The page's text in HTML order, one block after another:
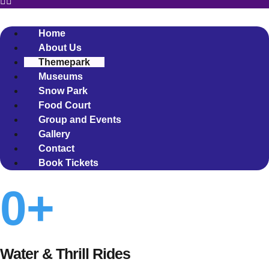
Home
About Us
Themepark
Museums
Snow Park
Food Court
Group and Events
Gallery
Contact
Book Tickets
0+
Water & Thrill Rides